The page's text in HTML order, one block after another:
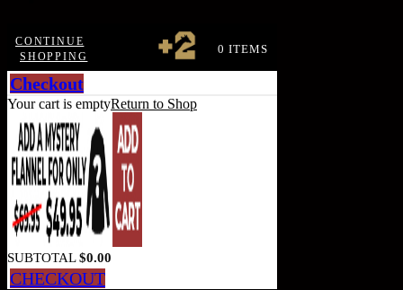
CONTINUE
SHOPPING
0 ITEMS
Checkout
Your cart is emptyReturn to Shop
SUBTOTAL$0.00
CHECKOUT